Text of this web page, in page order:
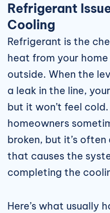
Refrigerant
Cooling
Refrigerant is the
heat from your
outside. When the
a leak in the line, your
but it won’t feel
homeowners
broken, but it’s
that causes the
completing the
Here’s what usually